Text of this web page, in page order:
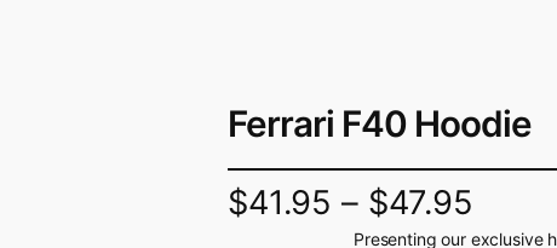
Ferrari F40 Hoodie
$41.95 – $47.95
Presenting our exclusive